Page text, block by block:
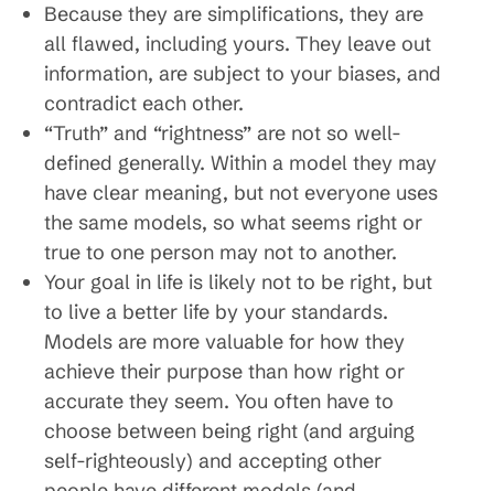
Because they are simplifications, they are
all flawed, including yours. They leave out
information, are subject to your biases, and
contradict each other.
“Truth” and “rightness” are not so well-
defined generally. Within a model they may
have clear meaning, but not everyone uses
the same models, so what seems right or
true to one person may not to another.
Your goal in life is likely not to be right, but
to live a better life by your standards.
Models are more valuable for how they
achieve their purpose than how right or
accurate they seem. You often have to
choose between being right (and arguing
self-righteously) and accepting other